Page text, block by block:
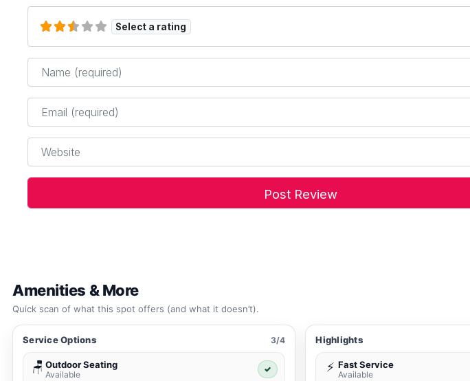
Select a rating
Name*
Email*
Website
Amenities & More
Quick scan of what this spot offers (and what it doesn’t).
Service Options 3/4
🪑 Outdoor Seating
Available
✓
Highlights
⚡ Fast Service
Available